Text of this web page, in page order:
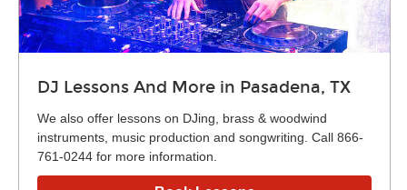
DJ Lessons And More in Pasadena, TX
We also offer lessons on DJing, brass & woodwind
instruments, music production and songwriting. Call 866-
761-0244 for more information.